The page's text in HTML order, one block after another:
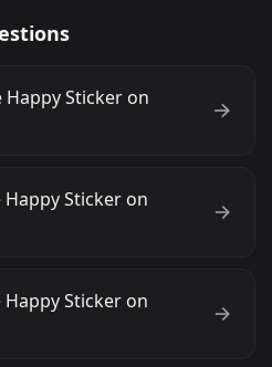
Sticker on
Sticker on
Sticker on